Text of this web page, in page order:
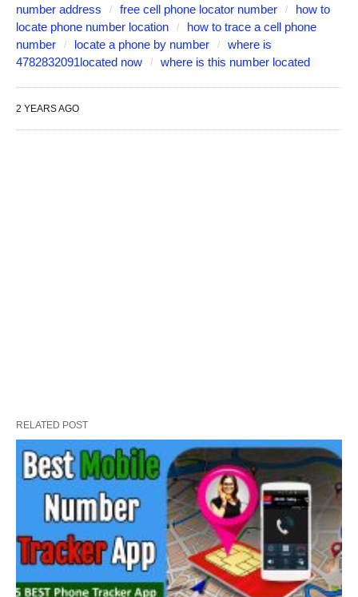
number address
free cell phone locator number
how to
locate phone number location
how to trace a cell phone
number
locate a phone by number
where is
4782832091located now
where is this number located
2 YEARS AGO
RELATED POST